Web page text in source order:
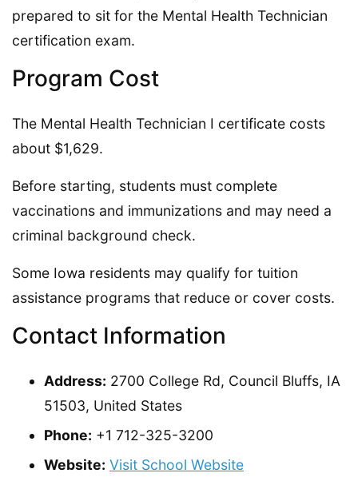
prepared to sit for the Mental Health Technician
certification exam.
Program Cost
The Mental Health Technician I certificate costs
about $1,629.
Before starting, students must complete
vaccinations and immunizations and may need a
criminal background check.
Some Iowa residents may qualify for tuition
assistance programs that reduce or cover costs.
Contact Information
Address: 2700 College Rd, Council Bluffs, IA
51503, United States
Phone: +1 712-325-3200
Website: Visit School Website